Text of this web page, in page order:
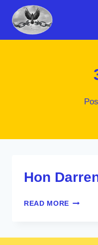
content
Hon
READ MORE HON